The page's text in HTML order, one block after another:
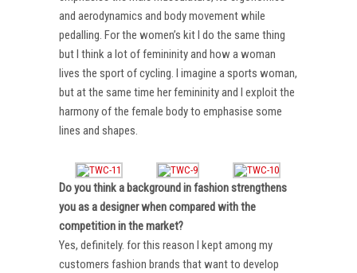
and aerodynamics and body movement while
pedalling. For the women’s kit I do the same thing
but I think a lot of femininity and how a woman
lives the sport of cycling. I imagine a sports woman,
but at the same time her femininity and I exploit the
harmony of the female body to emphasise some
lines and shapes.
Do you think a background in fashion strengthens
you as a designer when compared with the
competition in the market?
Yes, definitely. for this reason I kept among my
customers fashion brands that want to develop